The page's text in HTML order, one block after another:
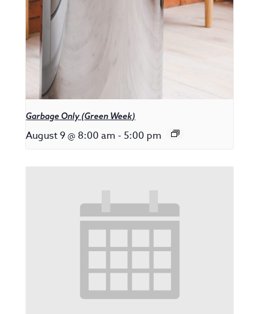
Garbage Only (Green Week)
August 9 @ 8:00 am - 5:00 pm